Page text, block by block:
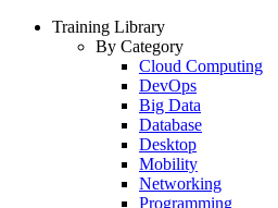
Training Library
By Category
Cloud Computing
DevOps
Big Data
Database
Desktop
Mobility
Networking
Programming